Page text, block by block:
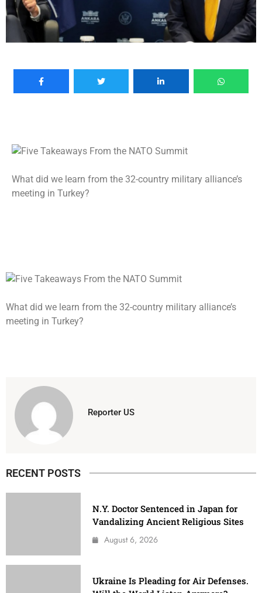
What did we learn from the 32-country military alliance’s
meeting in Turkey?
What did we learn from the 32-country military alliance’s
meeting in Turkey?
Reporter US
RECENT POSTS
N.Y. Doctor Sentenced in Japan for
Vandalizing Ancient Religious Sites
August 6, 2026
Ukraine Is Pleading for Air Defenses.